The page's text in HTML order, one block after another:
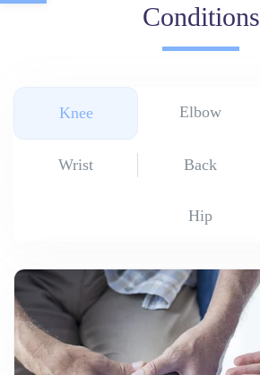
Conditions
Knee Elbow
Wrist Back
Hip